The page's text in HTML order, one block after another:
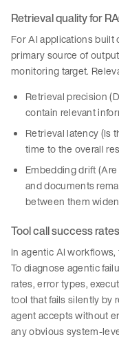
Retrieval quality for
For AI applications built
primary source of
monitoring target.
Retrieval precision
contain relevant
Retrieval latency (Is
time to the overall
Embedding drift
and documents
between them
Tool call success
In agentic AI
To diagnose agentic
rates, error types,
tool that fails silently by
agent accepts without
any obvious system-